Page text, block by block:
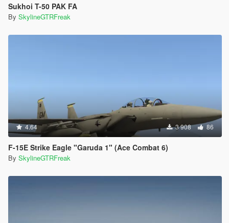
Sukhoi T-50 PAK FA
By SkylineGTRFreak
4.64 3 908 86
F-15E Strike Eagle "Garuda 1" (Ace Combat 6)
By SkylineGTRFreak